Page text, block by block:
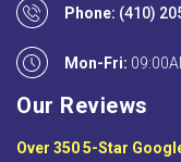
Phone: (410)
Mon-Fri:
Our Reviews
Over 350 5-Star